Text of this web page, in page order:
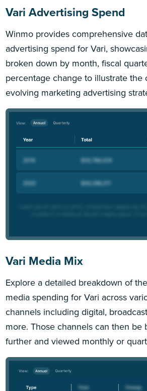
Vari Advertising Spend
Winmo provides comprehensive
advertising spend for Vari,
broken down by month, fiscal
percentage change to illustrate the
evolving marketing advertising
Vari Media Mix
Explore a detailed breakdown of
media spending for Vari across
channels including digital,
more. Those channels can then be
further and viewed monthly or